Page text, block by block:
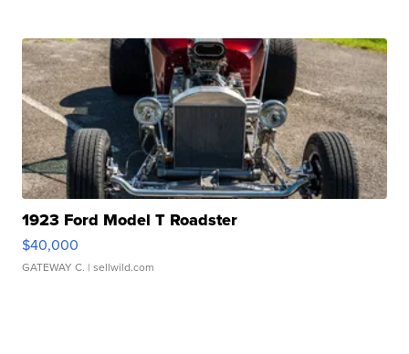
1923 Ford Model T Roadster
$40,000
GATEWAY C. | sellwild.com